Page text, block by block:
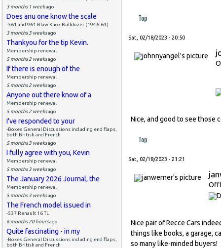
3 months 1 weekago
Does anu one know the scale
-561 and 961 Blaw Knox Bulldozer (1946-64)
3 months 3 weeksago
Thankyou for the tip Kevin.
Membership renewal
5 months 2 weeksago
If there is enough of the
Membership renewal
5 months 2 weeksago
Anyone out there know of a
Membership renewal
5 months 2 weeksago
I've responded to your
-Boxes General Discussions including end flaps,
both British and French
5 months 3 weeksago
I fully agree with you, Kevin
Membership renewal
5 months 3 weeksago
The January 2026 Journal, the
Membership renewal
5 months 3 weeksago
The French model issued in
-537 Renault 16 TL
6 months 20 hoursago
Quite fascinating - in my
-Boxes General Discussions including end flaps,
both British and French
Top
Sat, 02/18/2023 - 20:50
Nice, and good to see those
Top
Sat, 02/18/2023 - 21:21
Nice pair of Recce Cars
things like books, a garage,
so many like-minded buyers!